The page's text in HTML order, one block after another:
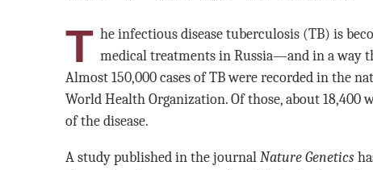
T he infectious disease tuberculosis (TB) is
medical treatments in Russia—and in a way
Almost 150,000 cases of TB were recorded in the
World Health Organization. Of those, about
of the disease.
A study published in the journal Nature Genetics